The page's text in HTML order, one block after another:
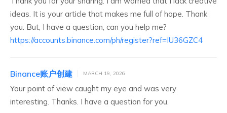
ideas. It is your article that makes me full of hope. Thank
you. But, I have a question, can you help me?
https://accounts.binance.com/ph/register?ref=IU36GZC4
Binance账户创建 MARCH 19, 2026
Your point of view caught my eye and was very
interesting. Thanks. I have a question for you.